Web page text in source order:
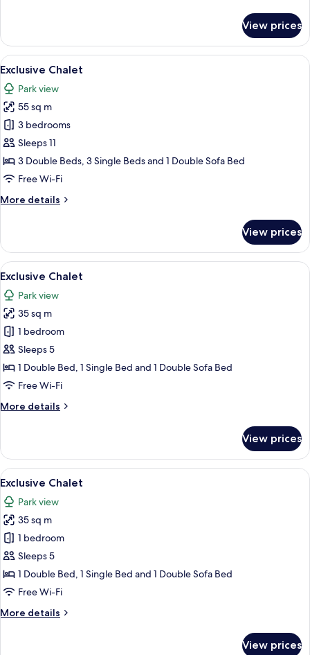
Studio
View prices
View
all
photos
for
Exclusive
Chalet
A modern outdoor hot tub area with
30
Exclusive Chalet
Park view
55 sq m
3 bedrooms
Sleeps 11
3 Double Beds, 3 Single Beds and 1 Double Sofa Bed
Free Wi-Fi
More details
More
Chalet
View prices
View
all
photos
for
Exclusive
Chalet
A modern RV with a glass-enclosed
19
Exclusive Chalet
Park view
35 sq m
1 bedroom
Sleeps 5
1 Double Bed, 1 Single Bed and 1 Double Sofa Bed
Free Wi-Fi
More details
More
Chalet
View prices
View
all
photos
for
Exclusive
Chalet
A hot tub with a view of a modern
22
Exclusive Chalet
Park view
35 sq m
1 bedroom
Sleeps 5
1 Double Bed, 1 Single Bed and 1 Double Sofa Bed
Free Wi-Fi
More details
More
View prices